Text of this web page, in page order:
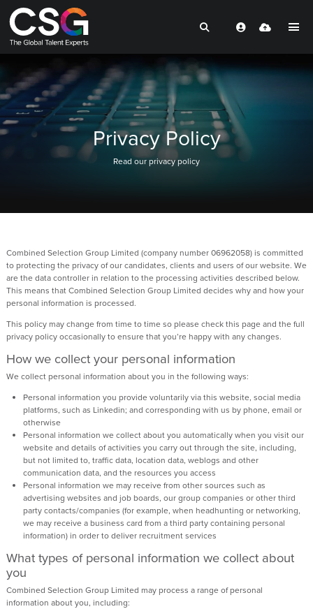
Privacy Policy
Read our privacy policy
Combined Selection Group Limited (company number 06962058) is committed
to protecting the privacy of our candidates, clients and users of our website. We
are the data controller in relation to the processing activities described below.
This means that Combined Selection Group Limited decides why and how your
personal information is processed.
This policy may change from time to time so please check this page and the full
privacy policy occasionally to ensure that you’re happy with any changes.
How we collect your personal information
We collect personal information about you in the following ways:
Personal information you provide voluntarily via this website, social media
platforms, such as Linkedin; and corresponding with us by phone, email or
otherwise
Personal information we collect about you automatically when you visit our
website and details of activities you carry out through the site, including,
but not limited to, traffic data, location data, weblogs and other
communication data, and the resources you access
Personal information we may receive from other sources such as
advertising websites and job boards, our group companies or other third
party contacts/companies (for example, when headhunting or networking,
we may receive a business card from a third party containing personal
information) in order to deliver recruitment services
What types of personal information we collect about
you
Combined Selection Group Limited may process a range of personal
information about you, including: